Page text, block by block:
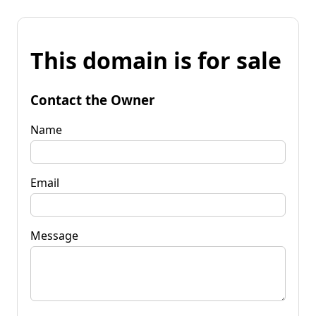
This domain is for sale
Contact the Owner
Name
Email
Message